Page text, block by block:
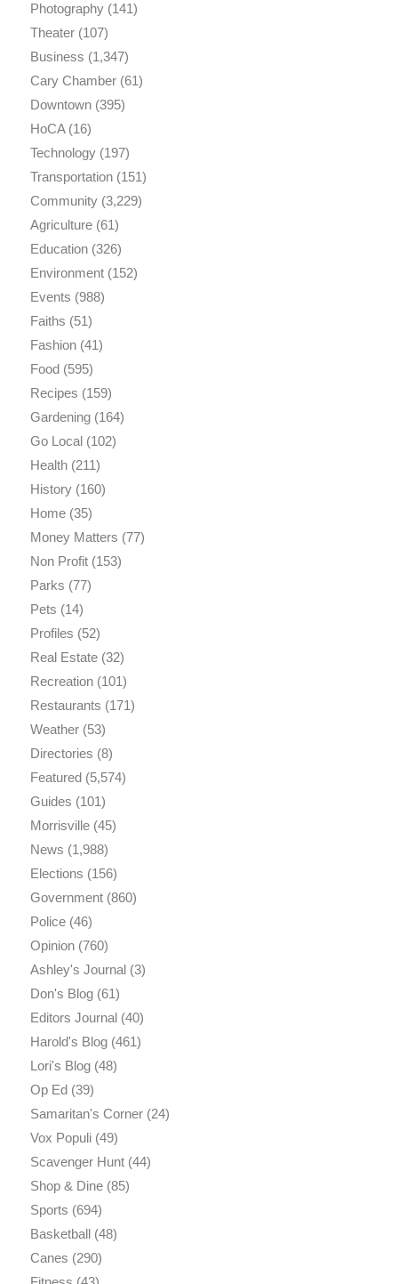
Photography(141)
Theater(107)
Business (1,347)
Cary Chamber(61)
Downtown(395)
HoCA(16)
Technology(197)
Transportation(151)
Community(3,229)
Agriculture(61)
Education(326)
Environment(152)
Events (988)
Faiths (51)
Fashion(41)
Food(595)
Recipes (159)
Gardening(164)
Go Local(102)
Health(211)
History(160)
Home(35)
Money Matters (77)
Non Profit(153)
Parks (77)
Pets (14)
Profiles (52)
Real Estate(32)
Recreation(101)
Restaurants (171)
Weather(53)
Directories (8)
Featured(5,574)
Guides (101)
Morrisville(45)
News (1,988)
Elections (156)
Government(860)
Police(46)
Opinion(760)
Ashley's Journal(3)
Don's Blog(61)
Editors Journal(40)
Harold's Blog(461)
Lori's Blog(48)
Op Ed(39)
Samaritan's Corner(24)
Vox Populi(49)
Scavenger Hunt(44)
Shop & Dine(85)
Sports (694)
Basketball(48)
Canes (290)